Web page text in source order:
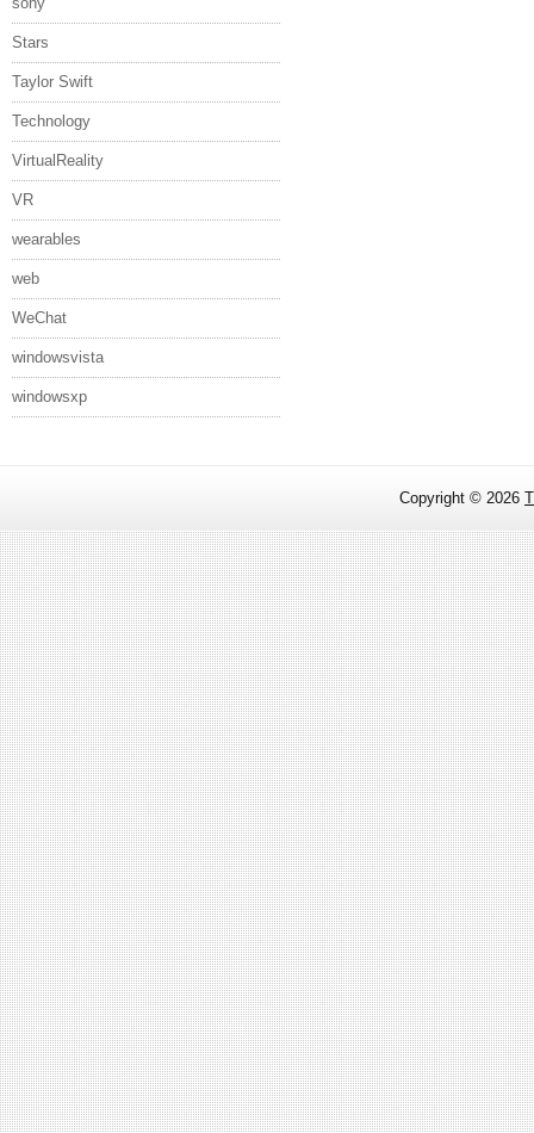
Stars
Taylor Swift
Technology
VirtualReality
VR
wearables
web
WeChat
windowsvista
windowsxp
Copyright © 2026